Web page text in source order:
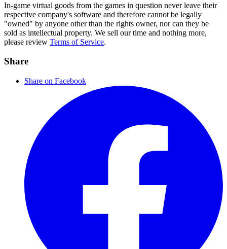
In-game virtual goods from the games in question never leave their
respective company's software and therefore cannot be legally
"owned" by anyone other than the rights owner, nor can they be
sold as intellectual property. We sell our time and nothing more,
please review Terms of Service.
Share
Share on Facebook